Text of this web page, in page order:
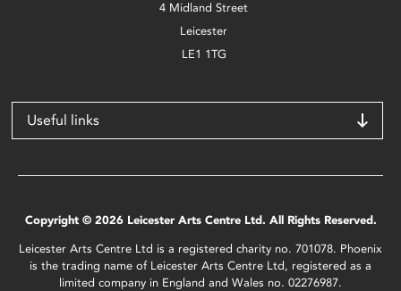
4 Midland Street
Leicester
LE1 1TG
Useful links
Copyright © 2026 Leicester Arts Centre Ltd. All Rights Reserved.
Leicester Arts Centre Ltd is a registered charity no. 701078. Phoenix
is the trading name of Leicester Arts Centre Ltd, registered as a
limited company in England and Wales no. 02276987.